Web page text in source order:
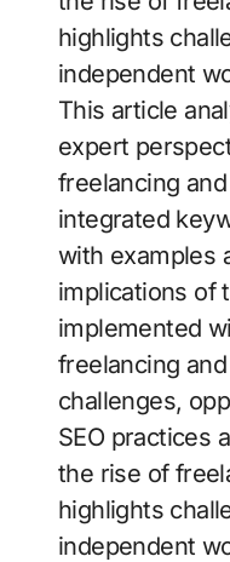
highlights
independent
This article
expert
freelancing
integrated
with examples
implications of
implemented
freelancing
challenges,
SEO practices
the rise of
highlights
independent